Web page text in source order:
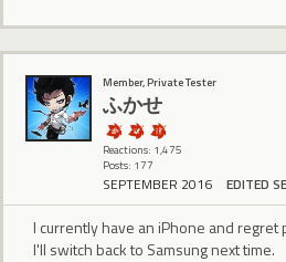
Member, Private Tester
ふかせ
Reactions: 1,475
Posts: 177
SEPTEMBER 2016 EDITED
I currently have an iPhone and regret
I'll switch back to Samsung next time.